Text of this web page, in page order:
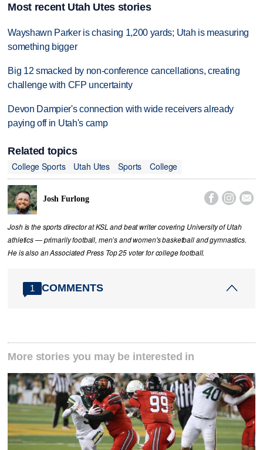
Most recent Utah Utes stories
Wayshawn Parker is chasing 1,200 yards; Utah is measuring
something bigger
Big 12 smacked by non-conference cancellations, creating
challenge with CFP uncertainty
Devon Dampier's connection with wide receivers already
paying off in Utah's camp
Related topics
College Sports
Utah Utes Sports College
Josh Furlong   
Josh is the sports director at KSL and beat writer covering University of Utah
athletics — primarily football, men’s and women's basketball and gymnastics.
He is also an Associated Press Top 25 voter for college football.
1 COMMENTS
More stories you may be interested in